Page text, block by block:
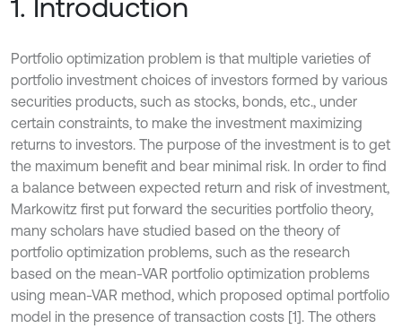
1. Introduction
Portfolio optimization problem is that multiple varieties of
portfolio investment choices of investors formed by various
securities products, such as stocks, bonds, etc., under
certain constraints, to make the investment maximizing
returns to investors. The purpose of the investment is to get
the maximum benefit and bear minimal risk. In order to find
a balance between expected return and risk of investment,
Markowitz first put forward the securities portfolio theory,
many scholars have studied based on the theory of
portfolio optimization problems, such as the research
based on the mean-VAR portfolio optimization problems
using mean-VAR method, which proposed optimal portfolio
model in the presence of transaction costs [1]. The others